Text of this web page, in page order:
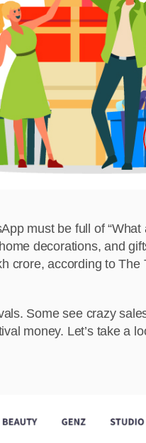
must be full of
decorations, and
crore, according to
Some see crazy
money. Let’s take a